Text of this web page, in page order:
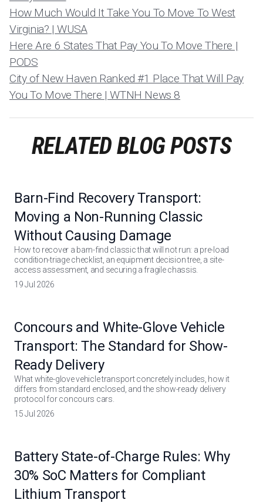
How Much Would It Take You To Move To West
Virginia? | WUSA
Here Are 6 States That Pay You To Move There |
PODS
City of New Haven Ranked #1 Place That Will Pay
You To Move There | WTNH News 8
RELATED BLOG POSTS
Barn-Find Recovery Transport:
Moving a Non-Running Classic
Without Causing Damage
How to recover a barn-find classic that will not run: a pre-load
condition-triage checklist, an equipment decision tree, a site-
access assessment, and securing a fragile chassis.
19 Jul 2026
Concours and White-Glove Vehicle
Transport: The Standard for Show-
Ready Delivery
What white-glove vehicle transport concretely includes, how it
differs from standard enclosed, and the show-ready delivery
protocol for concours cars.
15 Jul 2026
Battery State-of-Charge Rules: Why
30% SoC Matters for Compliant
Lithium Transport